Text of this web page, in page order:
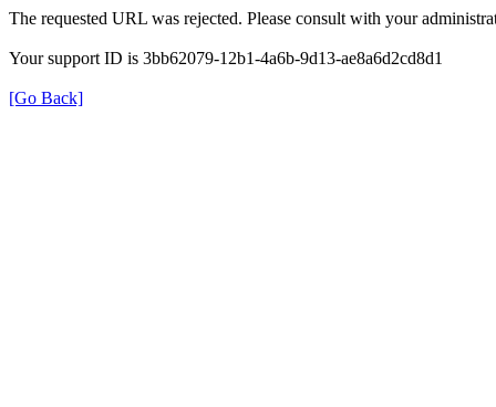
The requested URL was rejected. Please consult with your
Your support ID is 3bb62079-12b1-4a6b-9d13-ae8a6d2cd8d1
[Go Back]